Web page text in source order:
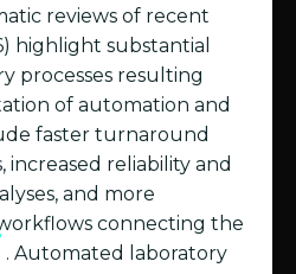
reviews of recent
highlight substantial
processes resulting
of automation and
faster turnaround
increased reliability and
and more
connecting the
. Automated laboratory